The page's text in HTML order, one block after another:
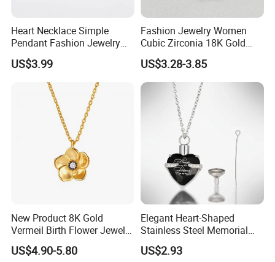
Heart Necklace Simple
Pendant Fashion Jewelry
S925 Sliver Jewelry
US$3.99
Fashion Jewelry Women
Cubic Zirconia 18K Gold
Plated Stainless Steel
Dainty Heart Necklace
US$3.28-3.85
New Product 8K Gold
Vermeil Birth Flower Jewelry
Five Leaf Lucky Flower
Necklace Blossom Necklace
US$4.90-5.80
Elegant Heart-Shaped
Stainless Steel Memorial
Pendant for Pet Ashes
US$2.93